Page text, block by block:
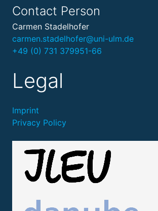
Contact Person
Carmen Stadelhofer
carmen.stadelhofer@uni-ulm.de
+49 (0) 731 379951-66
Legal
Imprint
Privacy Policy